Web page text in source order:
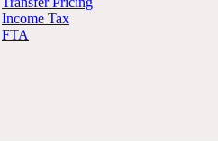
Income Tax
FTA